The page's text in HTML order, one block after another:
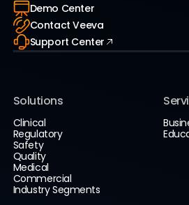
Demo Center
Contact Veeva
Support Center
Solutions
Clinical
Regulatory
Safety
Quality
Medical
Commercial
Industry Segments